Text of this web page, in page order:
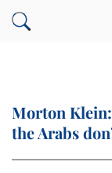
Morton
the Arabs